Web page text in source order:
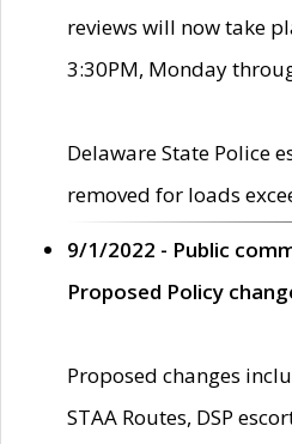
reviews will now take
3:30PM, Monday
Delaware State Police
removed for loads
9/1/2022 - Public
Proposed Policy
Proposed changes
STAA Routes, DSP